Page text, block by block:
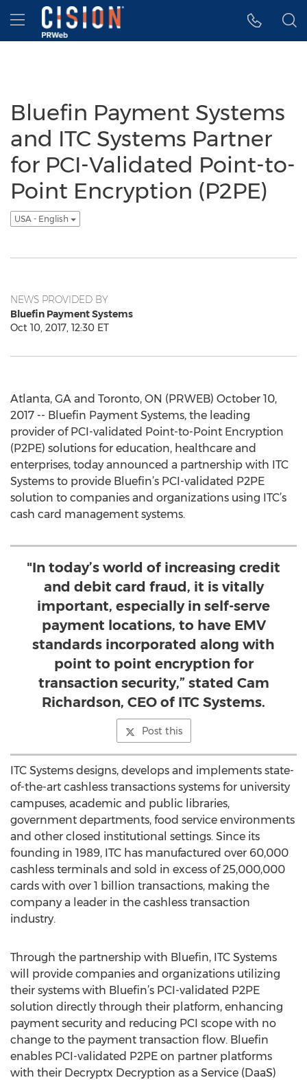
Accessibility Statement
Skip Navigation
Hamburger menu
Bluefin Payment Systems
and ITC Systems Partner
for PCI-Validated Point-to-
Point Encryption (P2PE)
USA - English
NEWS PROVIDED BY
Bluefin Payment Systems
Oct 10, 2017, 12:30 ET
Atlanta, GA and Toronto, ON (PRWEB) October 10,
2017 -- Bluefin Payment Systems, the leading
provider of PCI-validated Point-to-Point Encryption
(P2PE) solutions for education, healthcare and
enterprises, today announced a partnership with ITC
Systems to provide Bluefin’s PCI-validated P2PE
solution to companies and organizations using ITC’s
cash card management systems.
"In today’s world of increasing credit
and debit card fraud, it is vitally
important, especially in self-serve
payment locations, to have EMV
standards incorporated along with
point to point encryption for
transaction security,” stated Cam
Richardson, CEO of ITC Systems.
Post this
ITC Systems designs, develops and implements state-
of-the-art cashless transactions systems for university
campuses, academic and public libraries,
government departments, food service environments
and other closed institutional settings. Since its
founding in 1989, ITC has manufactured over 60,000
cashless terminals and sold in excess of 25,000,000
cards with over 1 billion transactions, making the
company a leader in the cashless transaction
industry.
Through the partnership with Bluefin, ITC Systems
will provide companies and organizations utilizing
their systems with Bluefin’s PCI-validated P2PE
solution directly through their platform, enhancing
payment security and reducing PCI scope with no
change to the payment transaction flow. Bluefin
enables PCI-validated P2PE on partner platforms
with their Decryptx Decryption as a Service (DaaS)